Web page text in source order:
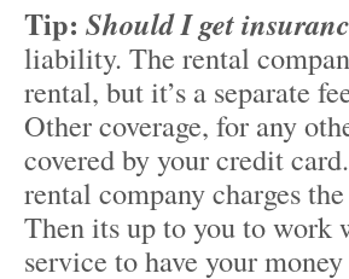
Tip: Should I get
liability. The rental
rental, but it’s a separate
Other coverage, for any
covered by your credit
rental company charges
Then its up to you to work
service to have your